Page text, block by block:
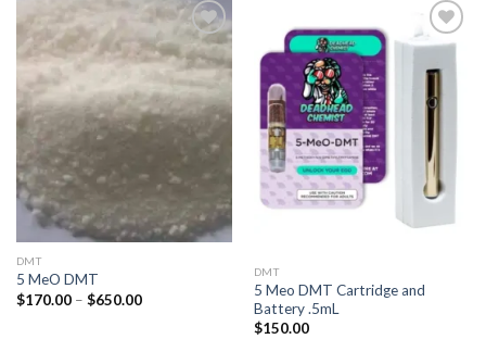
Add to
wishlist
DMT
5 MeO DMT
$170.00 – $650.00Price
wishlist
DMT
5 Meo DMT Cartridge and
Battery .5mL
$150.00